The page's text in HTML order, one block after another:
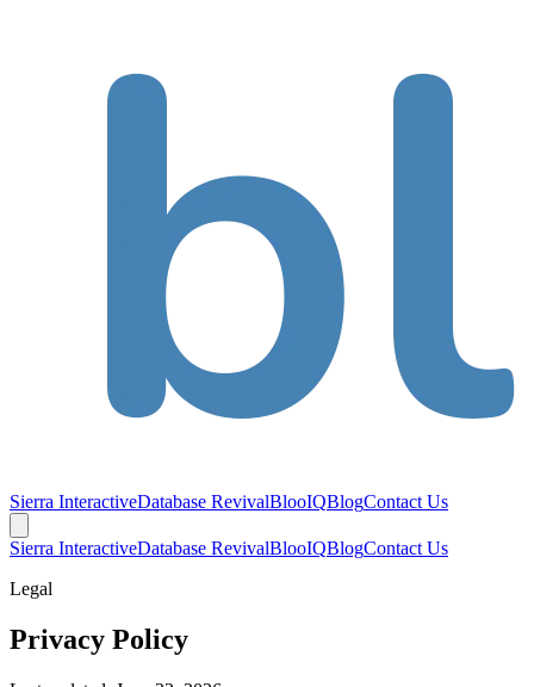
Sierra InteractiveDatabase RevivalBlooIQBlogContact Us
Sierra InteractiveDatabase RevivalBlooIQBlogContact Us
Legal
Privacy Policy